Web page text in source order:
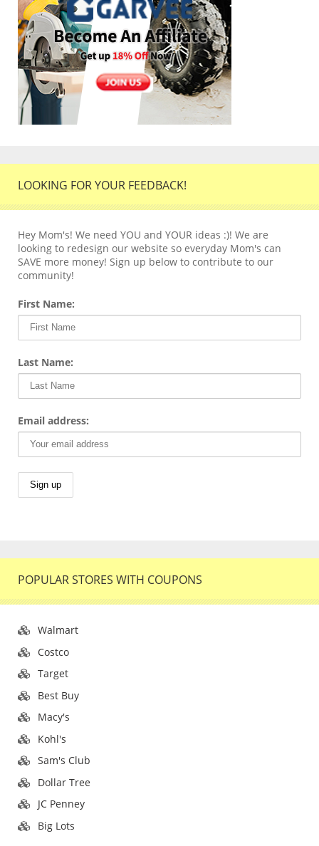
LOOKING FOR YOUR FEEDBACK!
Hey Mom's! We need YOU and YOUR ideas :)! We are
looking to redesign our website so everyday Mom's can
SAVE more money! Sign up below to contribute to our
community!
First Name:
Last Name:
Email address:
POPULAR STORES WITH COUPONS
Walmart
Costco
Target
Best Buy
Macy's
Kohl's
Sam's Club
Dollar Tree
JC Penney
Big Lots